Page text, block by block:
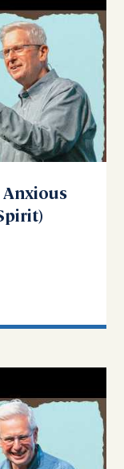
Anxious